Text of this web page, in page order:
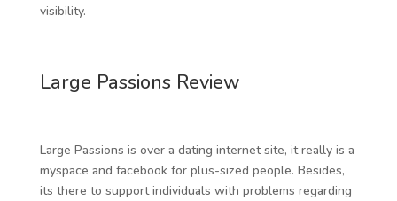
visibility.
Large Passions Review
Large Passions is over a dating internet site, it really is a
myspace and facebook for plus-sized people. Besides,
its there to support individuals with problems regarding